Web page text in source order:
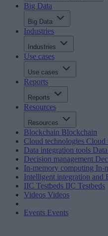
Big Data
Big Data
Industries
Industries
Use cases
Use cases
Reports
Reports
Resources
Resources
Blockchain Blockchain
Cloud technologies Cloud
Data integration tools
Decision management
In-memory computing In-
Intelligent integration and
IIC Testbeds IIC Testbeds
Videos Videos
Events Events